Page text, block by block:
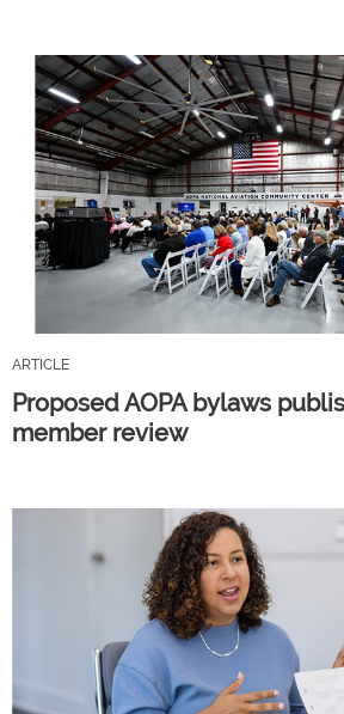
ARTICLE
Proposed AOPA bylaws
member review